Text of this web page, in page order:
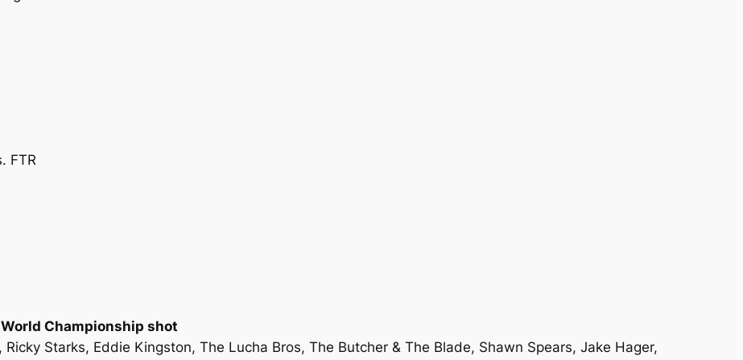
FTR
Championship shot
Starks, Eddie Kingston, The Lucha Bros, The Butcher & The Blade, Shawn Spears, Jake Hager,